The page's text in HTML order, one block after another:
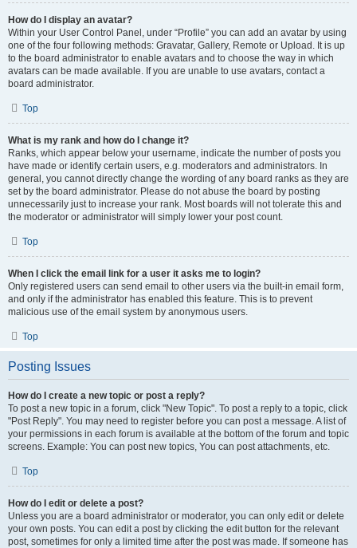
How do I display an avatar?
Within your User Control Panel, under “Profile” you can add an avatar by using
one of the four following methods: Gravatar, Gallery, Remote or Upload. It is up
to the board administrator to enable avatars and to choose the way in which
avatars can be made available. If you are unable to use avatars, contact a
board administrator.
Top
What is my rank and how do I change it?
Ranks, which appear below your username, indicate the number of posts you
have made or identify certain users, e.g. moderators and administrators. In
general, you cannot directly change the wording of any board ranks as they are
set by the board administrator. Please do not abuse the board by posting
unnecessarily just to increase your rank. Most boards will not tolerate this and
the moderator or administrator will simply lower your post count.
Top
When I click the email link for a user it asks me to login?
Only registered users can send email to other users via the built-in email form,
and only if the administrator has enabled this feature. This is to prevent
malicious use of the email system by anonymous users.
Top
Posting Issues
How do I create a new topic or post a reply?
To post a new topic in a forum, click "New Topic". To post a reply to a topic, click
"Post Reply". You may need to register before you can post a message. A list of
your permissions in each forum is available at the bottom of the forum and topic
screens. Example: You can post new topics, You can post attachments, etc.
Top
How do I edit or delete a post?
Unless you are a board administrator or moderator, you can only edit or delete
your own posts. You can edit a post by clicking the edit button for the relevant
post, sometimes for only a limited time after the post was made. If someone has